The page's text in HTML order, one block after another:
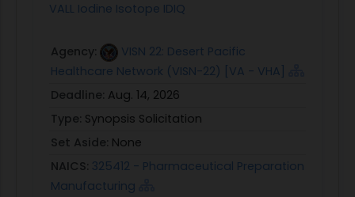
VALL Iodine Isotope IDIQ
Agency:
VISN 22: Desert Pacific
Healthcare Network (VISN-22) [VA - VHA]
Deadline: Aug. 14, 2026
Type: Synopsis Solicitation
Set Aside: None
NAICS: 325412 - Pharmaceutical Preparation
Manufacturing